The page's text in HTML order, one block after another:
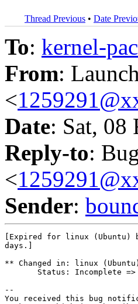
Thread Previous • Date
To: kernel-
From:
<
Date: Sat, 08
Reply-to:
<
Sender:
[Expired for linux (Ubuntu)
days.]
** Changed in: linux (Ubuntu)
Status: Incomplete =>
--
You received this bug